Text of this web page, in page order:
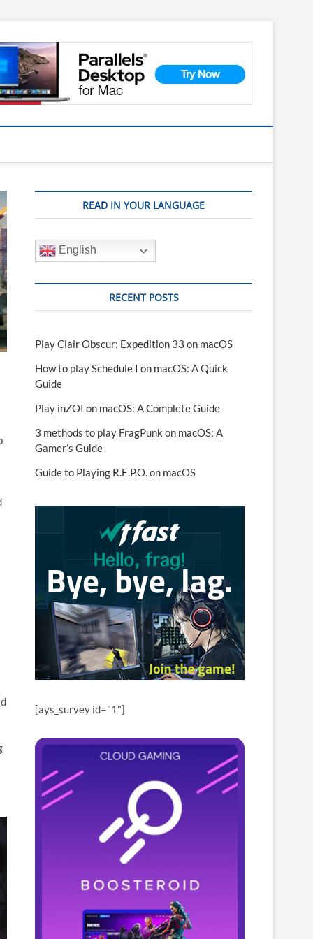
READ IN YOUR LANGUAGE
English
RECENT POSTS
Play Clair Obscur: Expedition 33 on macOS
How to play Schedule I on macOS: A Quick
Guide
Play inZOI on macOS: A Complete Guide
3 methods to play FragPunk on macOS: A
Gamer’s Guide
Guide to Playing R.E.P.O. on macOS
[ays_survey id="1"]